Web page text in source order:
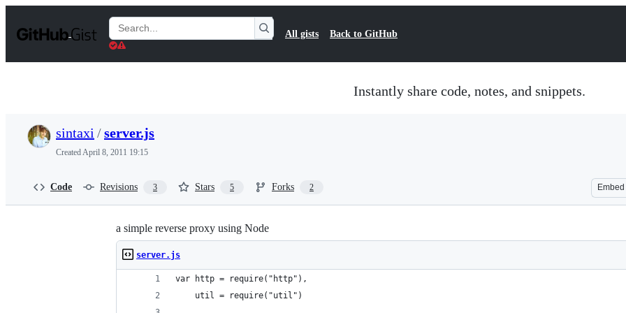
t
Search
Gists
All gists Back to GitHub
Instantly share code, notes, and snippets.
sintaxi /server.js
CreatedApril 8, 2011 19:15
Code Revisions 3 Stars 5 Forks 2 Embed
a simple reverse proxy using Node
server.js
var http = require("http"),
    util = require("util")